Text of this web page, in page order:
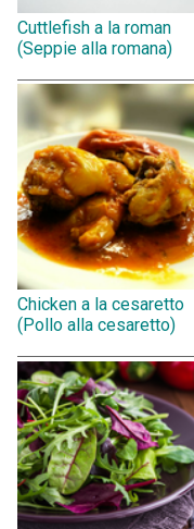
Cuttlefish a la roman
(Seppie alla romana)
Chicken a la cesaretto
(Pollo alla cesaretto)